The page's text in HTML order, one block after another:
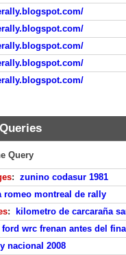
Query
: zunino codasur 1981
romeo montreal de rally
:
kilometro de carcaraña
ford wrc frenan antes del
nacional 2008